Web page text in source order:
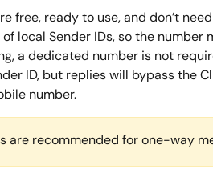
free, ready to use, and don’t
local Sender IDs, so the
a dedicated number is not
ID, but replies will bypass the
number.
are recommended for one-way